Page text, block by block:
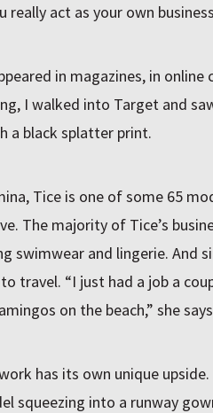
really act as your own
in magazines, in
I walked into Target and
a black splatter print.
Tice is one of some 65
The majority of Tice’s
swimwear and lingerie. And
travel. “I just had a job a
on the beach,” she
has its own unique
squeezing into a runway